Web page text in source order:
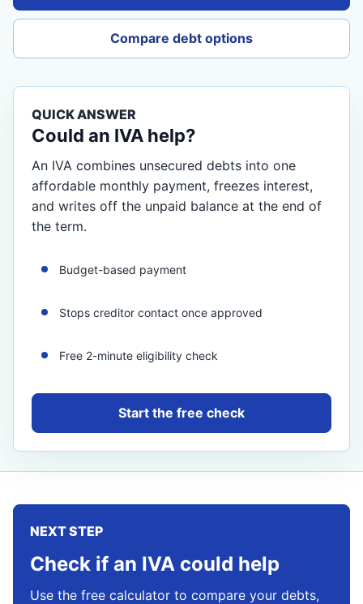
Compare debt options
QUICK ANSWER
Could an IVA help?
An IVA combines unsecured debts into one
affordable monthly payment, freezes interest,
and writes off the unpaid balance at the end of
the term.
Budget-based payment
Stops creditor contact once approved
Free 2-minute eligibility check
Start the free check
NEXT STEP
Check if an IVA could help
Use the free calculator to compare your debts,